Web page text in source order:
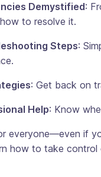
Demystified:
to resolve it.
Steps:
: Get back on
Help: Know
everyone—even if
how to take